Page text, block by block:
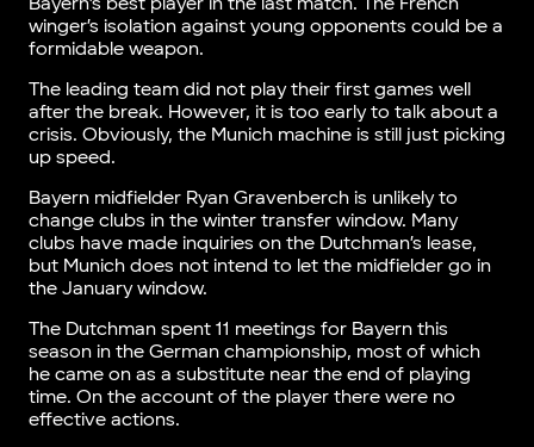
winger’s isolation against young opponents could be a
formidable weapon.
The leading team did not play their first games well
after the break. However, it is too early to talk about a
crisis. Obviously, the Munich machine is still just picking
up speed.
Bayern midfielder Ryan Gravenberch is unlikely to
change clubs in the winter transfer window. Many
clubs have made inquiries on the Dutchman’s lease,
but Munich does not intend to let the midfielder go in
the January window.
The Dutchman spent 11 meetings for Bayern this
season in the German championship, most of which
he came on as a substitute near the end of playing
time. On the account of the player there were no
effective actions.